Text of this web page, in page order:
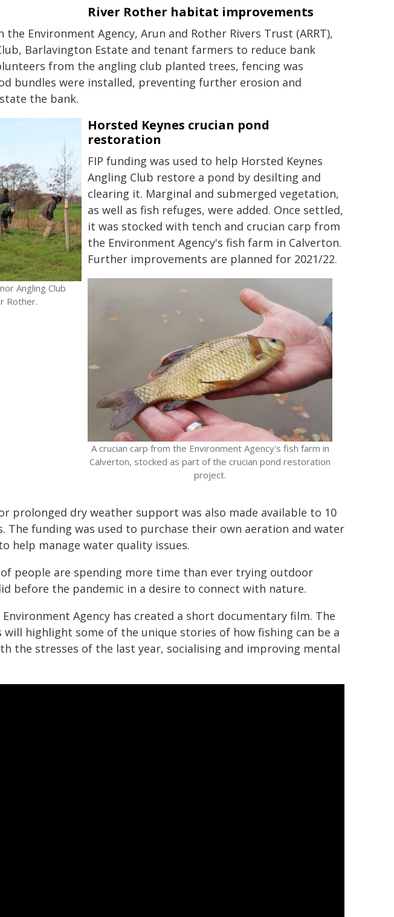
River Rother habitat improvements
Environment Agency, Arun and Rother Rivers Trust (ARRT),
Barlavington Estate and tenant farmers to reduce bank
from the angling club planted trees, fencing was
bundles were installed, preventing further erosion and
the bank.
Angling Club
Rother.
Horsted Keynes crucian pond
restoration
FIP funding was used to help Horsted Keynes
Angling Club restore a pond by desilting and
clearing it. Marginal and submerged vegetation,
as well as fish refuges, were added. Once settled,
it was stocked with tench and crucian carp from
the Environment Agency's fish farm in Calverton.
Further improvements are planned for 2021/22.
A crucian carp from the Environment Agency's fish farm in
Calverton, stocked as part of the crucian pond restoration
project.
prolonged dry weather support was also made available to 10
The funding was used to purchase their own aeration and water
help manage water quality issues.
of people are spending more time than ever trying outdoor
before the pandemic in a desire to connect with nature.
Agency has created a short documentary film. The
will highlight some of the unique stories of how fishing can be a
the stresses of the last year, socialising and improving mental